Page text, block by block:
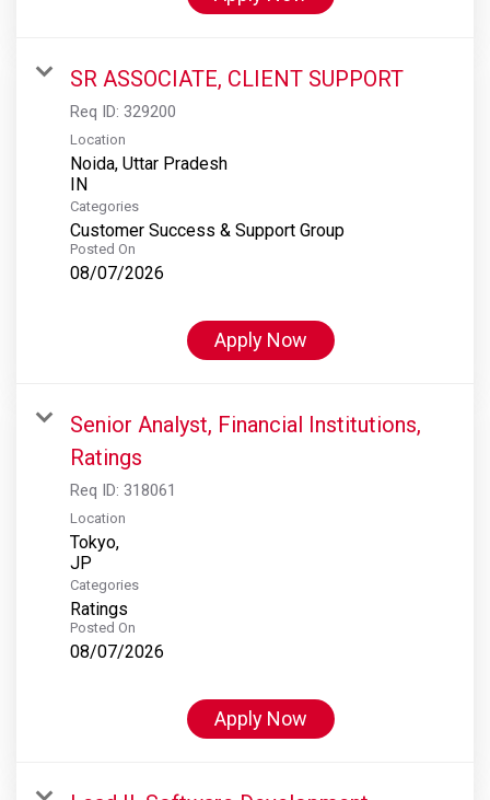
SR ASSOCIATE, CLIENT SUPPORT
Req ID: 329200
Location
Noida, Uttar Pradesh
Categories
Customer Success & Support Group
Posted On
08/07/2026
Apply Now
Senior Analyst, Financial Institutions,
Ratings
Req ID: 318061
Location
Tokyo,
Categories
Ratings
Posted On
08/07/2026
Apply Now